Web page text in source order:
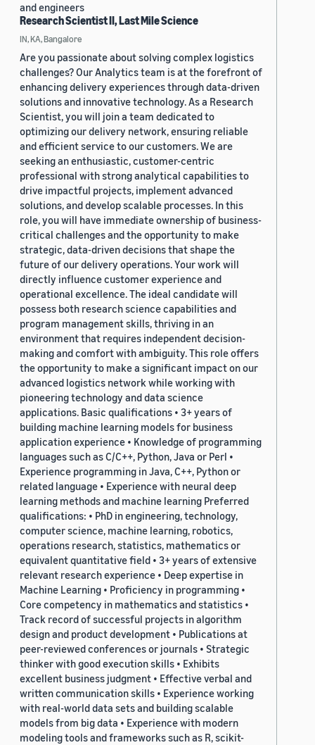
and engineers
Research Scientist II, Last Mile Science
IN, KA, Bangalore
Are you passionate about solving complex logistics
challenges? Our Analytics team is at the forefront of
enhancing delivery experiences through data-driven
solutions and innovative technology. As a Research
Scientist, you will join a team dedicated to
optimizing our delivery network, ensuring reliable
and efficient service to our customers. We are
seeking an enthusiastic, customer-centric
professional with strong analytical capabilities to
drive impactful projects, implement advanced
solutions, and develop scalable processes. In this
role, you will have immediate ownership of business-
critical challenges and the opportunity to make
strategic, data-driven decisions that shape the
future of our delivery operations. Your work will
directly influence customer experience and
operational excellence. The ideal candidate will
possess both research science capabilities and
program management skills, thriving in an
environment that requires independent decision-
making and comfort with ambiguity. This role offers
the opportunity to make a significant impact on our
advanced logistics network while working with
pioneering technology and data science
applications. Basic qualifications • 3+ years of
building machine learning models for business
application experience • Knowledge of programming
languages such as C/C++, Python, Java or Perl •
Experience programming in Java, C++, Python or
related language • Experience with neural deep
learning methods and machine learning Preferred
qualifications: • PhD in engineering, technology,
computer science, machine learning, robotics,
operations research, statistics, mathematics or
equivalent quantitative field • 3+ years of extensive
relevant research experience • Deep expertise in
Machine Learning • Proficiency in programming •
Core competency in mathematics and statistics •
Track record of successful projects in algorithm
design and product development • Publications at
peer-reviewed conferences or journals • Strategic
thinker with good execution skills • Exhibits
excellent business judgment • Effective verbal and
written communication skills • Experience working
with real-world data sets and building scalable
models from big data • Experience with modern
modeling tools and frameworks such as R, scikit-